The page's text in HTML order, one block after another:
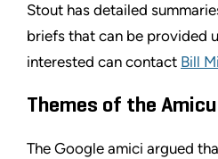
Stout has detailed
briefs that can be provided
interested can contact Bill
Themes of the
The Google amici argued